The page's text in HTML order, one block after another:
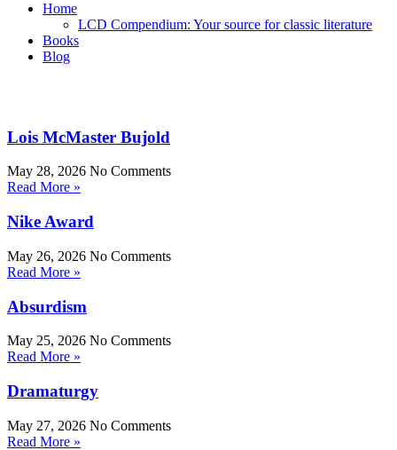
Home
LCD Compendium: Your source for classic literature
Books
Blog
Lois McMaster Bujold
May 28, 2026 No Comments
Read More »
Nike Award
May 26, 2026 No Comments
Read More »
Absurdism
May 25, 2026 No Comments
Read More »
Dramaturgy
May 27, 2026 No Comments
Read More »